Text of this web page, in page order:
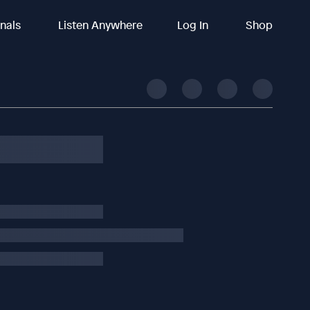
Listen Anywhere Log In Shop